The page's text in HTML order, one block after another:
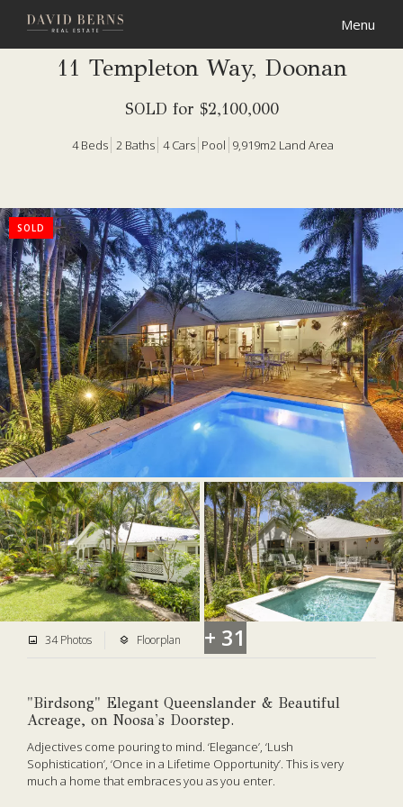
11 Templeton Way, Doonan
SOLD for $2,100,000
4 Beds 2 Baths 4 Cars Pool 9,919m2 Land Area
SOLD
+ 31
34 Photos Floorplan
"Birdsong" Elegant Queenslander & Beautiful
Acreage, on Noosa's Doorstep.
Adjectives come pouring to mind. ‘Elegance’, ‘Lush
Sophistication’, ‘Once in a Lifetime Opportunity’. This is very
much a home that embraces you as you enter.